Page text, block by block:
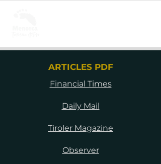
ARTICLES PDF
Financial Times
Daily Mail
Tiroler Magazine
Observer